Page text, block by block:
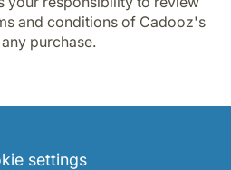
and conditions of Cadooz's
purchase.
settings